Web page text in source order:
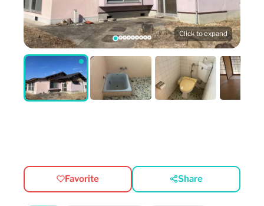
Click to expand
Favorite Share